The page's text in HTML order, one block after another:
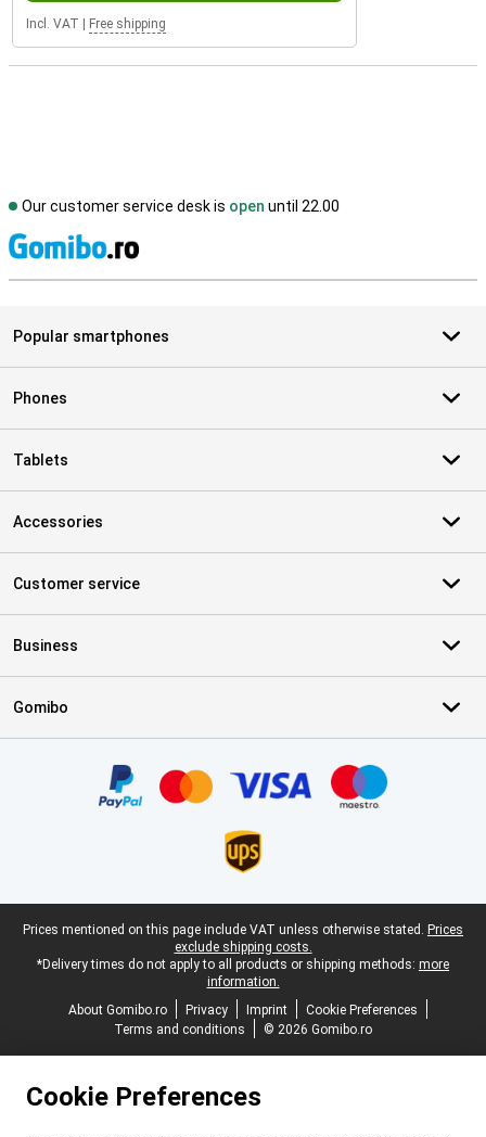
Incl. VAT Free shipping
Our customer service desk is open until 22.00
Popular smartphones
Phones
Tablets
Accessories
Customer service
Business
Gomibo
Legal footer
Prices mentioned on this page include VAT unless otherwise stated. Prices
exclude shipping costs.
*Delivery times do not apply to all products or shipping methods: more
information.
About Gomibo.ro
Privacy Imprint
Cookie Preferences
Terms and conditions
© 2026 Gomibo.ro
Cookie Preferences